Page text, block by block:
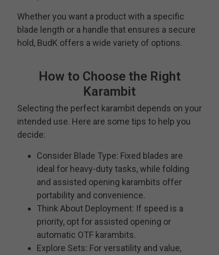
Whether you want a product with a specific
blade length or a handle that ensures a secure
hold, BudK offers a wide variety of options.
How to Choose the Right
Karambit
Selecting the perfect karambit depends on your
intended use. Here are some tips to help you
decide:
Consider Blade Type: Fixed blades are
ideal for heavy-duty tasks, while folding
and assisted opening karambits offer
portability and convenience.
Think About Deployment: If speed is a
priority, opt for assisted opening or
automatic OTF karambits.
Explore Sets: For versatility and value,